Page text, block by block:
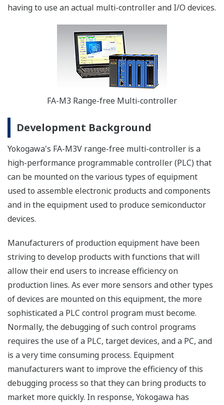
having to use an actual multi-controller and I/O devices.
FA-M3 Range-free Multi-controller
Development Background
Yokogawa's FA-M3V range-free multi-controller is a
high-performance programmable controller (PLC) that
can be mounted on the various types of equipment
used to assemble electronic products and components
and in the equipment used to produce semiconductor
devices.
Manufacturers of production equipment have been
striving to develop products with functions that will
allow their end users to increase efficiency on
production lines. As ever more sensors and other types
of devices are mounted on this equipment, the more
sophisticated a PLC control program must become.
Normally, the debugging of such control programs
requires the use of a PLC, target devices, and a PC, and
is a very time consuming process. Equipment
manufacturers want to improve the efficiency of this
debugging process so that they can bring products to
market more quickly. In response, Yokogawa has